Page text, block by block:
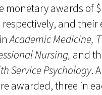
Fellowships
Tang
Contest
Scholars at the
Program for
monetary awards of
respectively, and their
Academic Medicine,
Nursing, and
Service Psychology.
awarded, three in